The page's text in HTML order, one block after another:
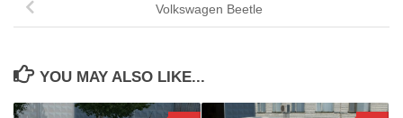
Volkswagen Beetle
YOU MAY ALSO LIKE...